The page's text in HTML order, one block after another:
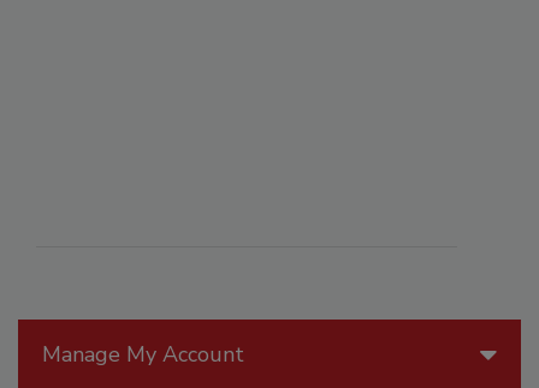
Manage My Account